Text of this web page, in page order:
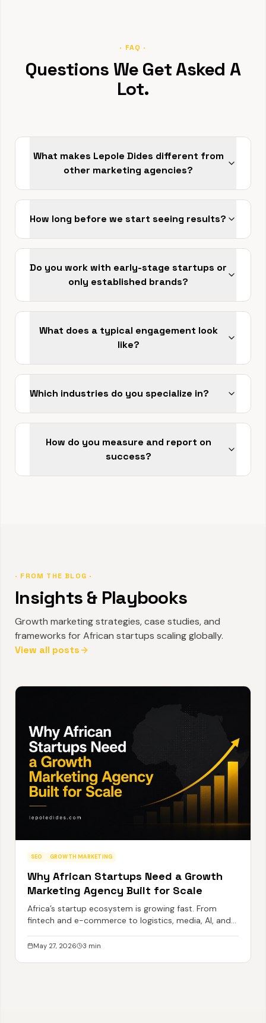
· FAQ ·
Questions We Get Asked A
Lot.
What makes Lepole Dides different from
other marketing agencies?
How long before we start seeing results?
Do you work with early-stage startups or
only established brands?
What does a typical engagement look
like?
Which industries do you specialize in?
How do you measure and report on
success?
· FROM THE BLOG ·
Insights & Playbooks
Growth marketing strategies, case studies, and
frameworks for African startups scaling globally.
View all posts
SEO GROWTH MARKETING
Why African Startups Need a Growth
Marketing Agency Built for Scale
Africa’s startup ecosystem is growing fast. From
fintech and e-commerce to logistics, media, AI, and
businesses is emerging with global potential.
May 27, 2026 3 min